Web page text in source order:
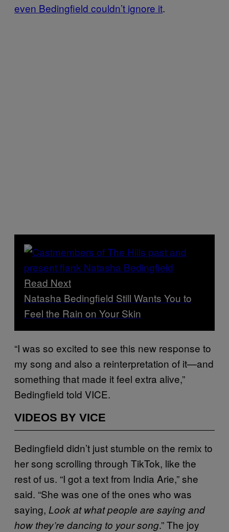
even Bedingfield couldn’t ignore it.
Read Next
Natasha Bedingfield Still Wants You to
Feel the Rain on Your Skin
“I was so excited to see this new response to
my song and also a reinterpretation of it—and
something that made it feel extra alive,”
Bedingfield told VICE.
VIDEOS BY VICE
Bedingfield didn’t just stumble on the remix to
her song scrolling through TikTok, like the
rest of us. “I got a text from India Arie,” she
said. “She was one of the ones who was
saying, Look at what people are saying and
how they’re dancing to your song.” The joy